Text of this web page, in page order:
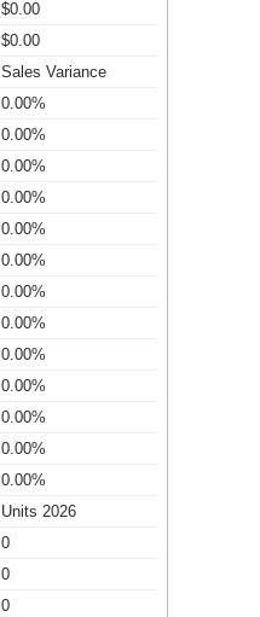
$0.00
$0.00
Sales Variance
0.00%
0.00%
0.00%
0.00%
0.00%
0.00%
0.00%
0.00%
0.00%
0.00%
0.00%
0.00%
0.00%
Units 2026
0
0
0